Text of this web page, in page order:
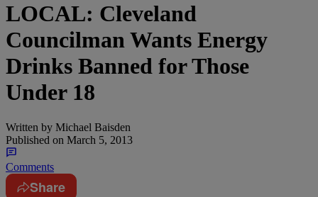
LOCAL: Cleveland
Councilman Wants Energy
Drinks Banned for Those
Under 18
Written by Michael Baisden
Published on March 5, 2013
Comments
Share